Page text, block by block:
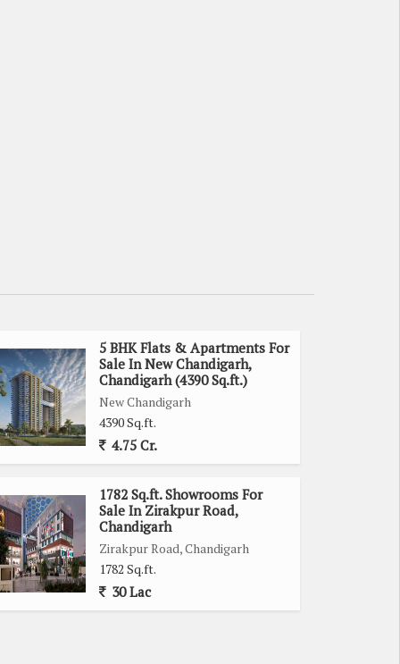
5 BHK Flats & Apartments For
Sale In New Chandigarh,
Chandigarh (4390 Sq.ft.)
New Chandigarh
4390 Sq.ft.
4.75 Cr.
1782 Sq.ft. Showrooms For
Sale In Zirakpur Road,
Chandigarh
Zirakpur Road, Chandigarh
1782 Sq.ft.
30 Lac